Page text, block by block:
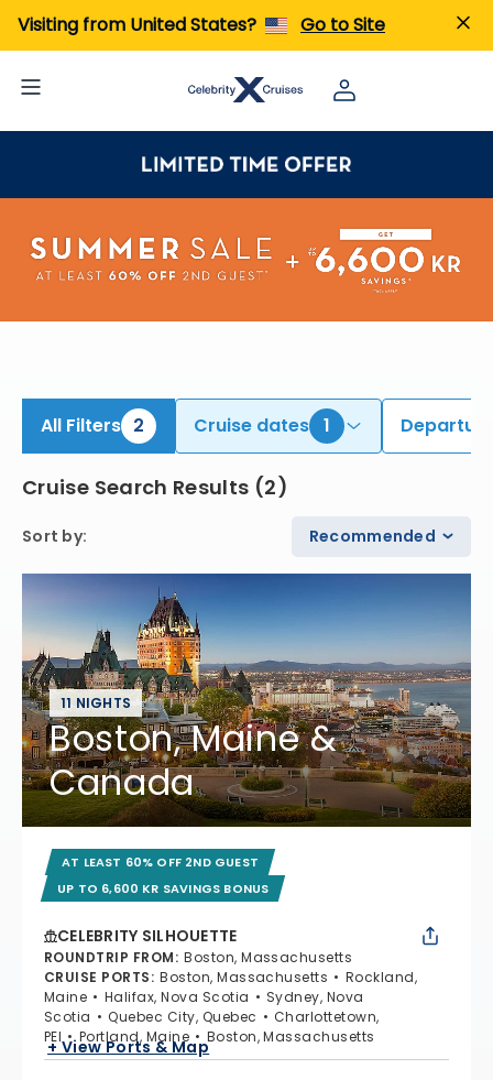
Visiting from United States? Go to Site
All Filters 2 Cruise dates 1
Cruise Search Results (2)
Sort by: Recommended
11 NIGHTS
Boston, Maine &
Canada
AT LEAST 60% OFF 2ND GUEST
UP TO 6,600 KR SAVINGS BONUS
CELEBRITY SILHOUETTE
ROUNDTRIP FROM: Boston, Massachusetts
CRUISE PORTS: Boston, Massachusetts
Rockland,
Maine
Halifax, Nova Scotia
Sydney, Nova
Scotia
Quebec City, Quebec
Charlottetown,
PEI
Portland, Maine Boston, Massachusetts
+ View Ports & Map